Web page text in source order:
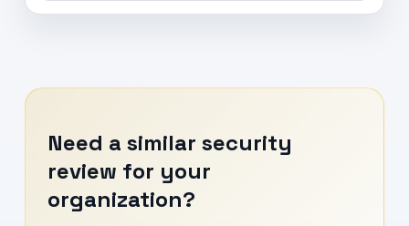
Need a similar security
review for your
organization?